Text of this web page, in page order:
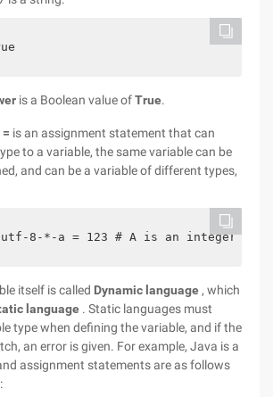
is a Boolean value ofTrue.
= is an assignment statement that can
to a variable, the same variable can be
and can be a variable of different types,
8-*-a = 123 # A is an integer
itself is called Dynamic language , which
language . Static languages must
type when defining the variable, and if the
an error is given. For example, Java is a
assignment statements are as follows